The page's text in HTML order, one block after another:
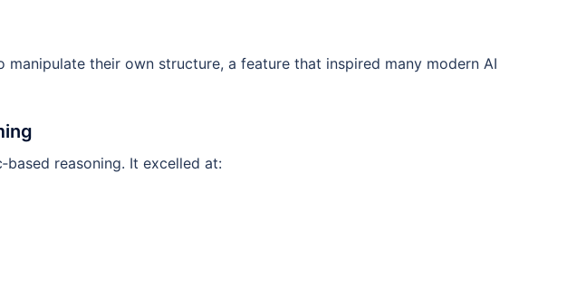
their own structure, a feature that inspired many modern AI
reasoning. It excelled at: